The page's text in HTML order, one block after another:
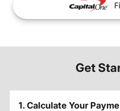
Get
1. Calculate Your